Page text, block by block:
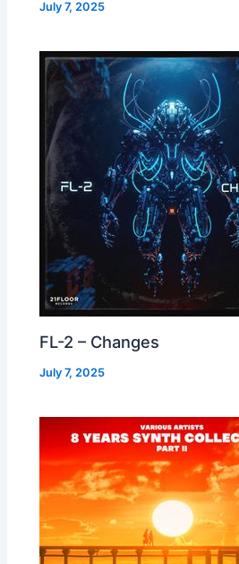
July 7, 2025
FL-2 – Changes
July 7, 2025